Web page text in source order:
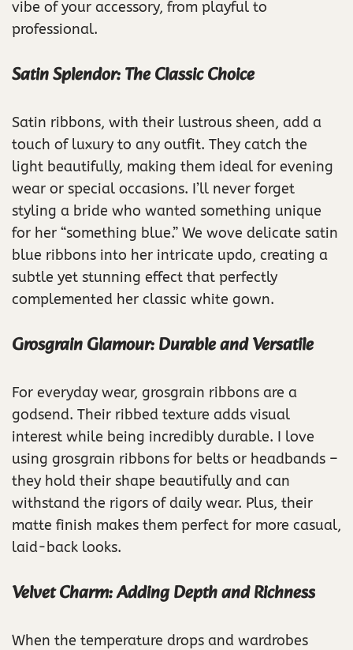
vibe of your accessory, from playful to
professional.
Satin Splendor: The Classic Choice
Satin ribbons, with their lustrous sheen, add a
touch of luxury to any outfit. They catch the
light beautifully, making them ideal for evening
wear or special occasions. I’ll never forget
styling a bride who wanted something unique
for her “something blue.” We wove delicate satin
blue ribbons into her intricate updo, creating a
subtle yet stunning effect that perfectly
complemented her classic white gown.
Grosgrain Glamour: Durable and Versatile
For everyday wear, grosgrain ribbons are a
godsend. Their ribbed texture adds visual
interest while being incredibly durable. I love
using grosgrain ribbons for belts or headbands –
they hold their shape beautifully and can
withstand the rigors of daily wear. Plus, their
matte finish makes them perfect for more casual,
laid-back looks.
Velvet Charm: Adding Depth and Richness
When the temperature drops and wardrobes